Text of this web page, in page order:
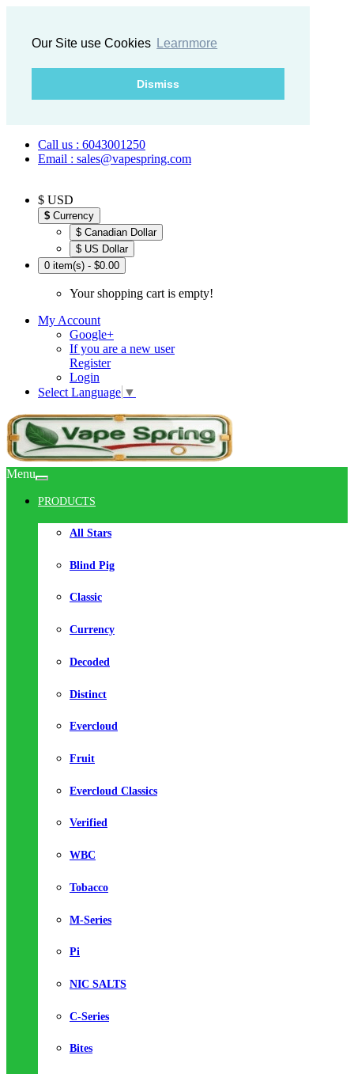
Our Site use Cookies Learnmore
Dismiss
Call us : 6043001250
Email : sales@vapespring.com
$ USD
$ Currency
$ Canadian Dollar
$ US Dollar
0 item(s) - $0.00
Your shopping cart is empty!
My Account
Google+
If you are a new user
Register
Login
Select Language ▼
Menu
PRODUCTS
All Stars
Blind Pig
Classic
Currency
Decoded
Distinct
Evercloud
Fruit
Evercloud Classics
Verified
WBC
Tobacco
M-Series
Pi
NIC SALTS
C-Series
Bites